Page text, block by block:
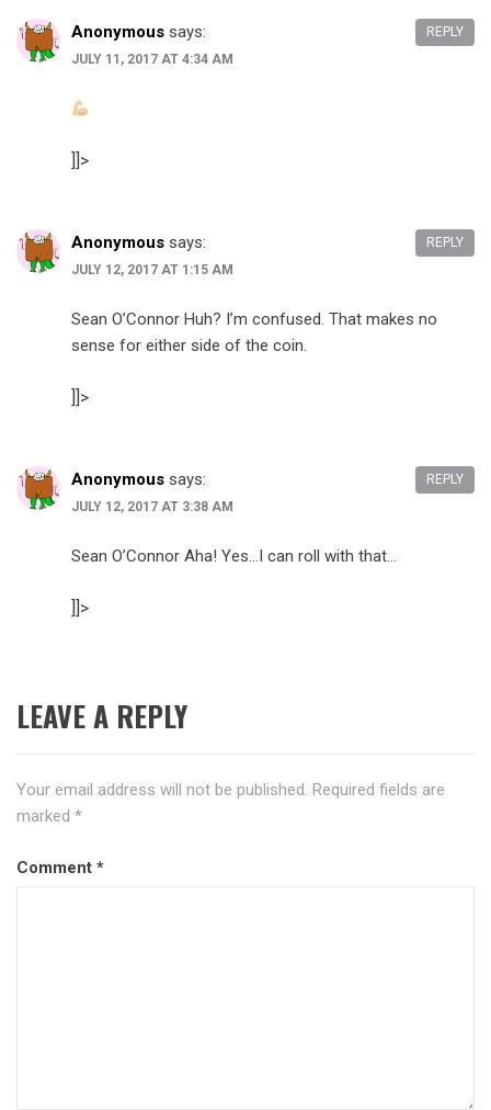
Anonymous says:
JULY 11, 2017 AT 4:34 AM
]]>
REPLY
Anonymous says:
JULY 12, 2017 AT 1:15 AM
Sean O’Connor Huh? I’m confused. That makes no
sense for either side of the coin.
]]>
REPLY
Anonymous says:
JULY 12, 2017 AT 3:38 AM
Sean O’Connor Aha! Yes…I can roll with that…
]]>
REPLY
LEAVE A REPLY
Your email address will not be published. Required fields are
marked *
Comment *